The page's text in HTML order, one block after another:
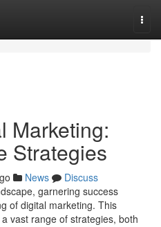
Marketing:
Strategies
News
Discuss
garnering success
of digital marketing. This
vast range of strategies, both